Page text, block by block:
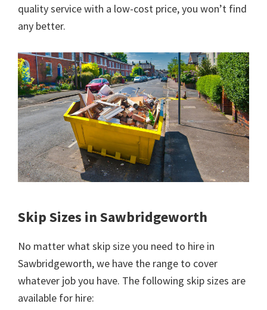
quality service with a low-cost price, you won’t find
any better.
Skip Sizes in Sawbridgeworth
No matter what skip size you need to hire in
Sawbridgeworth, we have the range to cover
whatever job you have. The following skip sizes are
available for hire: